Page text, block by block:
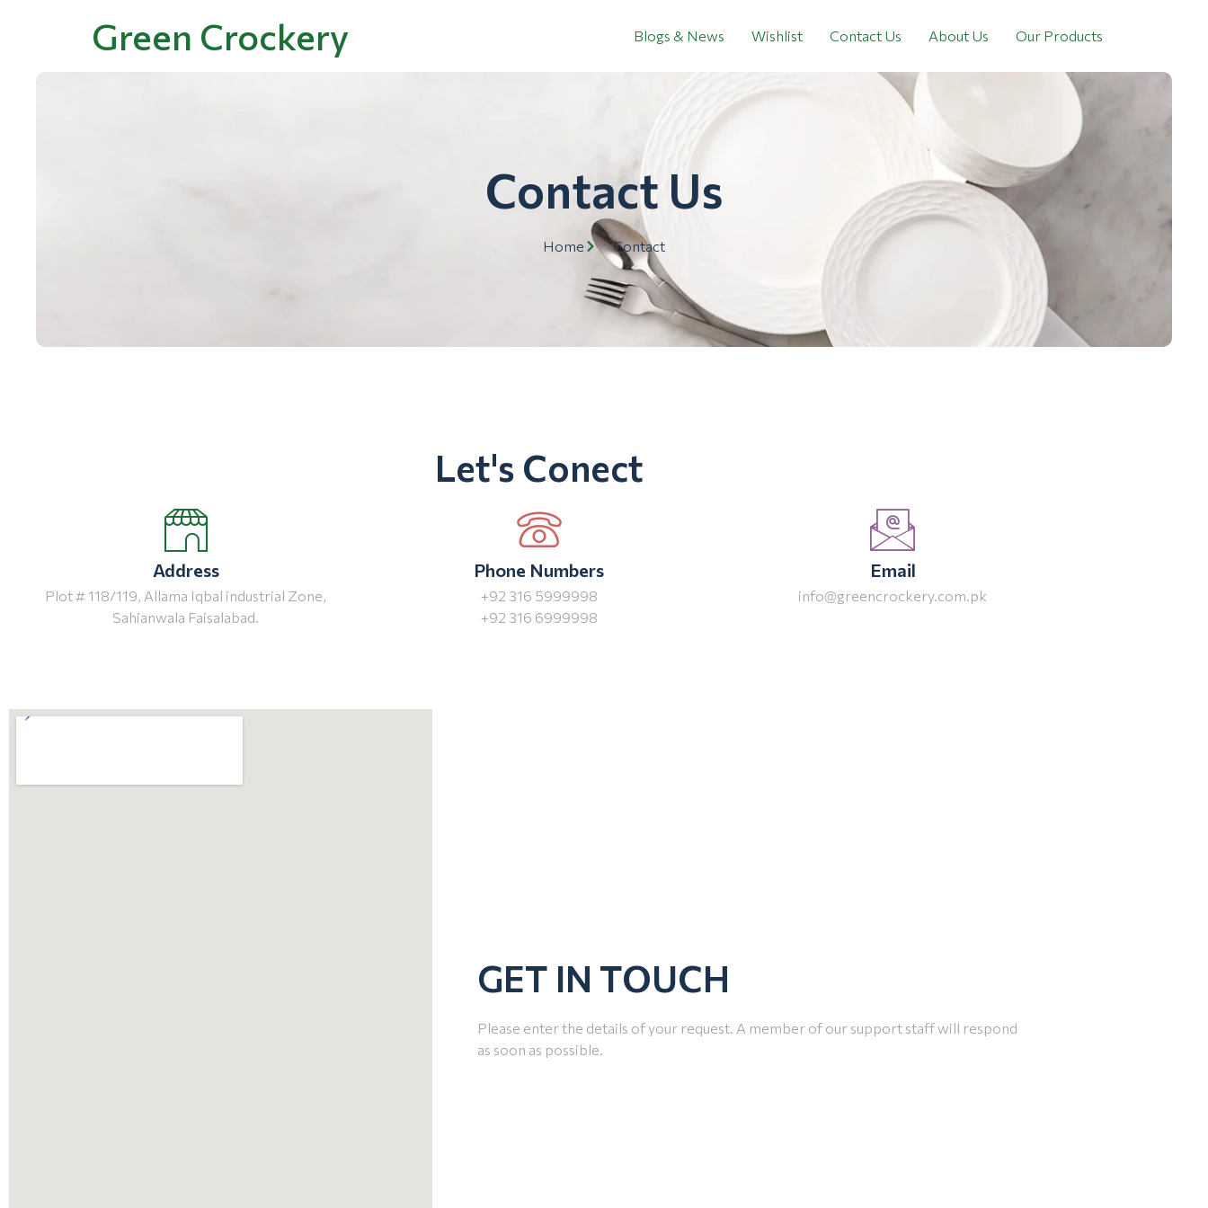
Green Crockery Blogs & News Wishlist Contact Us About Us Our Products
Contact Us
Home Contact
Let's Conect
Address
Plot # 118/119, Allama Iqbal industrial Zone,
Sahianwala Faisalabad.
Phone Numbers
+92 316 5999998
+92 316 6999998
Email
info@greencrockery.com.pk
GET IN TOUCH
Please enter the details of your request. A member of our support staff will respond
as soon as possible.